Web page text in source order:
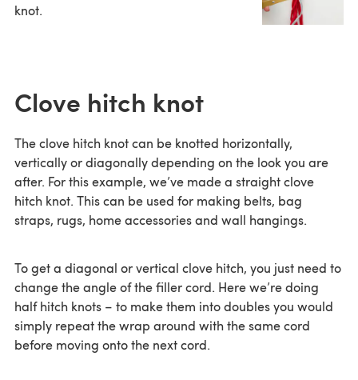
knot.
Clove hitch knot
The clove hitch knot can be knotted horizontally,
vertically or diagonally depending on the look you are
after. For this example, we’ve made a straight clove
hitch knot. This can be used for making belts, bag
straps, rugs, home accessories and wall hangings.
To get a diagonal or vertical clove hitch, you just need to
change the angle of the filler cord. Here we’re doing
half hitch knots – to make them into doubles you would
simply repeat the wrap around with the same cord
before moving onto the next cord.